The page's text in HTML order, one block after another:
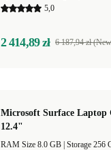
5,0
2 414,89 zł 6 187,94 zł
Microsoft Surface Laptop
12.4"